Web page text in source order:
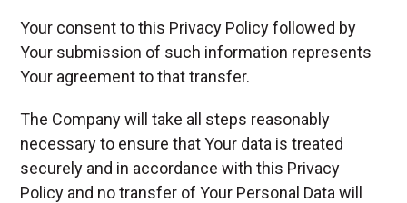
Your consent to this Privacy Policy followed by
Your submission of such information represents
Your agreement to that transfer.
The Company will take all steps reasonably
necessary to ensure that Your data is treated
securely and in accordance with this Privacy
Policy and no transfer of Your Personal Data will